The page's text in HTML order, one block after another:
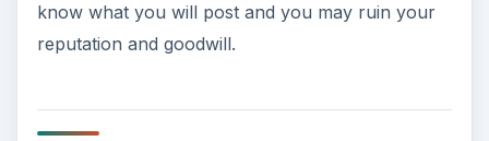
know what you will post and you may ruin your
reputation and goodwill.